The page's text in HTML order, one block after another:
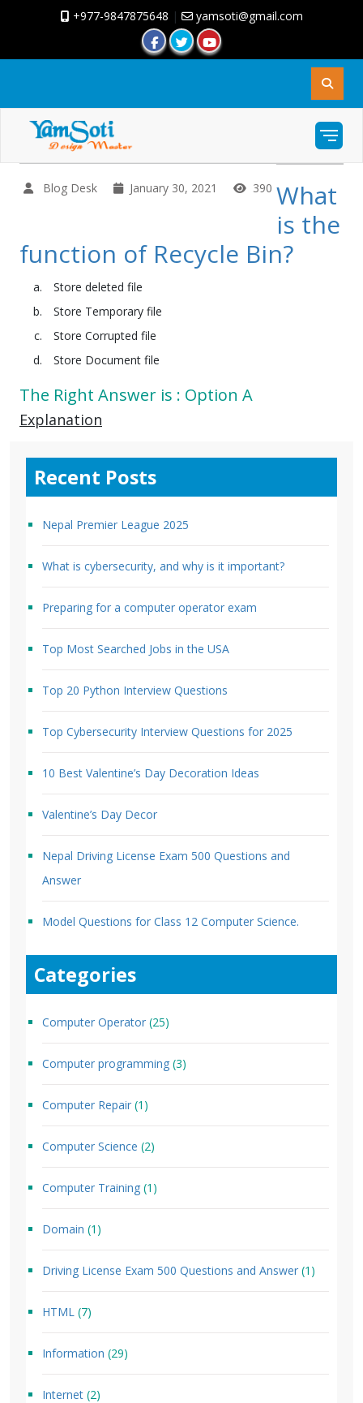
+977-9847875648 | yamsoti@gmail.com
Blog Desk January 30, 2021 390 What
is the
function of Recycle Bin?
Store deleted file
Store Temporary file
Store Corrupted file
Store Document file
The Right Answer is : Option A
Explanation
Recent Posts
Nepal Premier League 2025
What is cybersecurity, and why is it important?
Preparing for a computer operator exam
Top Most Searched Jobs in the USA
Top 20 Python Interview Questions
Top Cybersecurity Interview Questions for 2025
10 Best Valentine’s Day Decoration Ideas
Valentine’s Day Decor
Nepal Driving License Exam 500 Questions and
Answer
Model Questions for Class 12 Computer Science.
Categories
Computer Operator (25)
Computer programming (3)
Computer Repair (1)
Computer Science (2)
Computer Training (1)
Domain (1)
Driving License Exam 500 Questions and Answer (1)
HTML (7)
Information (29)
Internet (2)